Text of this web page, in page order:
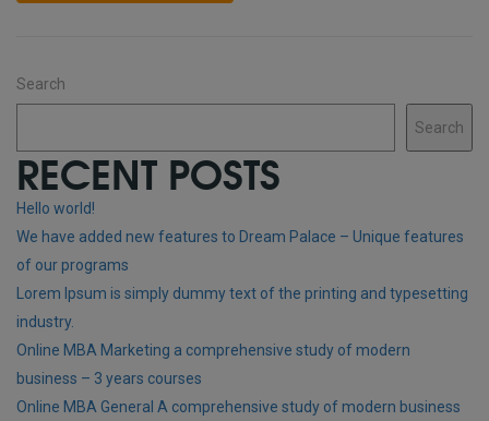
Search
Search
RECENT POSTS
Hello world!
We have added new features to Dream Palace – Unique features
of our programs
Lorem Ipsum is simply dummy text of the printing and typesetting
industry.
Online MBA Marketing a comprehensive study of modern
business – 3 years courses
Online MBA General A comprehensive study of modern business